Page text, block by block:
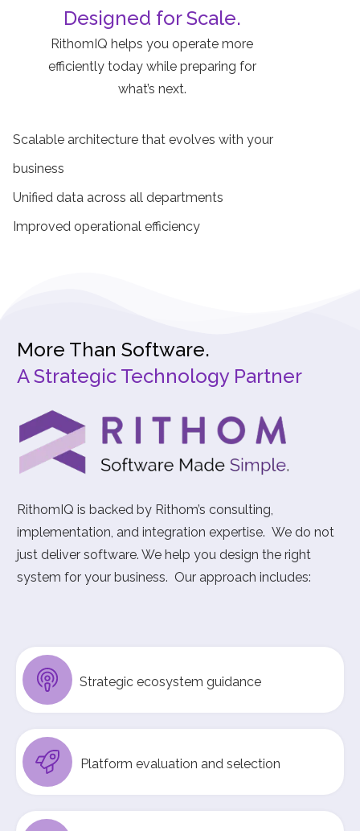
Designed for Scale.
RithomIQ helps you operate more
efficiently today while preparing for
what’s next.
Scalable architecture that evolves with your
business
Unified data across all departments
Improved operational efficiency
More Than Software.
A Strategic Technology Partner
RithomIQ is backed by Rithom’s consulting,
implementation, and integration expertise. We do not
just deliver software. We help you design the right
system for your business. Our approach includes:
Strategic ecosystem guidance
Platform evaluation and selection